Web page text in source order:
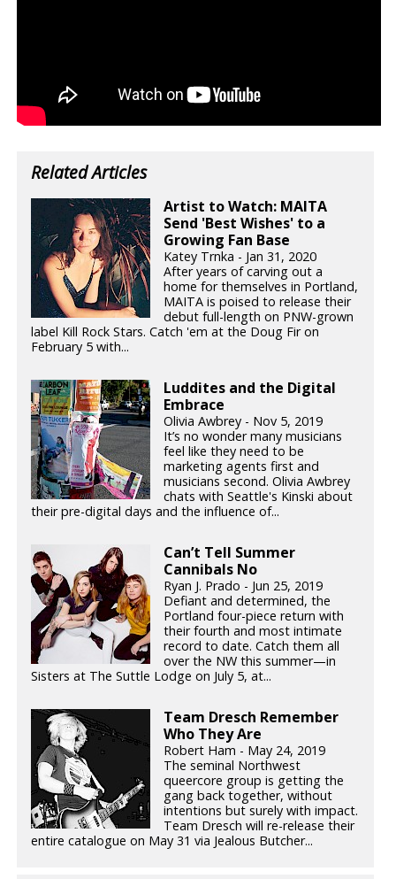
Related Articles
Artist to Watch: MAITA
Send 'Best Wishes' to a
Growing Fan Base
Katey Trnka - Jan 31, 2020
After years of carving out a
home for themselves in Portland,
MAITA is poised to release their
debut full-length on PNW-grown
label Kill Rock Stars. Catch 'em at the Doug Fir on
February 5 with...
Luddites and the Digital
Embrace
Olivia Awbrey - Nov 5, 2019
It’s no wonder many musicians
feel like they need to be
marketing agents first and
musicians second. Olivia Awbrey
chats with Seattle's Kinski about
their pre-digital days and the influence of...
Can’t Tell Summer
Cannibals No
Ryan J. Prado - Jun 25, 2019
Defiant and determined, the
Portland four-piece return with
their fourth and most intimate
record to date. Catch them all
over the NW this summer—in
Sisters at The Suttle Lodge on July 5, at...
Team Dresch Remember
Who They Are
Robert Ham - May 24, 2019
The seminal Northwest
queercore group is getting the
gang back together, without
intentions but surely with impact.
Team Dresch will re-release their
entire catalogue on May 31 via Jealous Butcher...